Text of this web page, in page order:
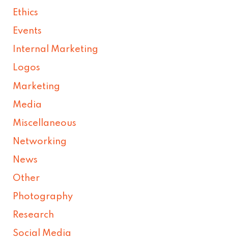
Ethics
Events
Internal Marketing
Logos
Marketing
Media
Miscellaneous
Networking
News
Other
Photography
Research
Social Media